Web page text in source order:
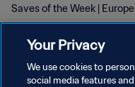
Saves of the Week |
Your Privacy
We use cookies to
social media features